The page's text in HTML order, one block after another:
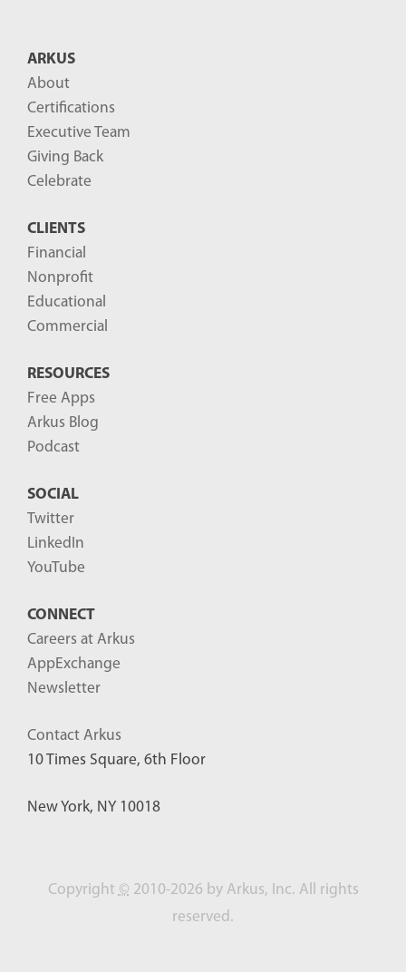
ARKUS
About
Certifications
Executive Team
Giving Back
Celebrate
CLIENTS
Financial
Nonprofit
Educational
Commercial
RESOURCES
Free Apps
Arkus Blog
Podcast
SOCIAL
Twitter
LinkedIn
YouTube
CONNECT
Careers at Arkus
AppExchange
Newsletter
Contact Arkus
10 Times Square, 6th Floor
New York, NY 10018
Copyright © 2010-2026 by Arkus, Inc. All rights
reserved.